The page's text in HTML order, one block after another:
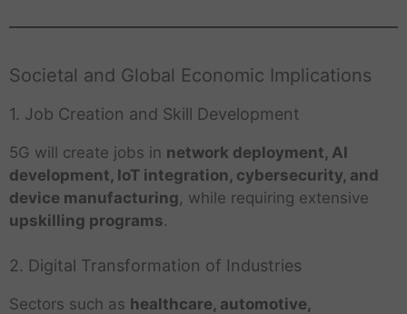
Societal and Global Economic Implications
1. Job Creation and Skill Development
5G will create jobs in network deployment, AI
development, IoT integration, cybersecurity, and
device manufacturing, while requiring extensive
upskilling programs.
2. Digital Transformation of Industries
Sectors such as healthcare, automotive,